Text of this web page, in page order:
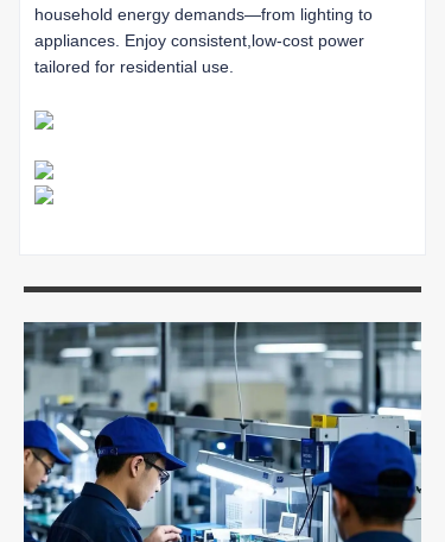
household energy demands—from lighting to
appliances. Enjoy consistent,low-cost power
tailored for residential use.